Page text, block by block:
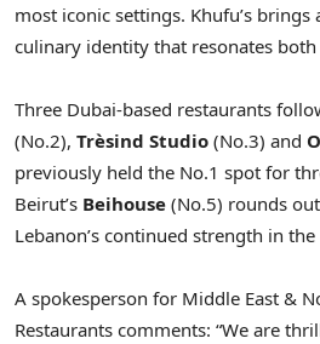
most iconic settings. Khufu’s brings
culinary identity that resonates
Three Dubai-based restaurants
(No.2), Trèsind Studio (No.3) and
previously held the No.1 spot for
Beirut’s Beihouse (No.5) rounds
Lebanon’s continued strength in
A spokesperson for Middle East &
Restaurants comments: “We are